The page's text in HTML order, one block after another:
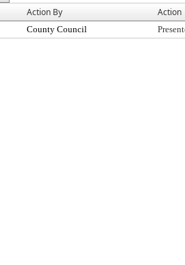
Action By Action
County Council